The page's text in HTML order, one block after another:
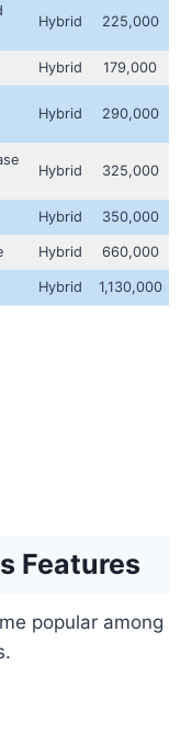
Hybrid 225,000
Hybrid 179,000
Hybrid 290,000
Hybrid 325,000
Hybrid 350,000
Hybrid 660,000
Hybrid 1,130,000
Features
popular among